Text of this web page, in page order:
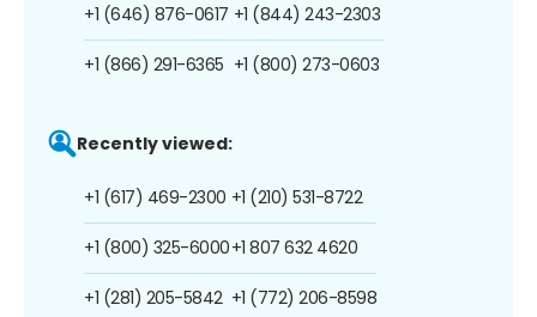
+1 (646) 876-0617
+1 (866) 291-6365
+1 (844) 243-2303
+1 (800) 273-0603
Recently viewed:
+1 (617) 469-2300
+1 (800) 325-6000
+1 (281) 205-5842
+1 (210) 531-8722
+1 807 632 4620
+1 (772) 206-8598